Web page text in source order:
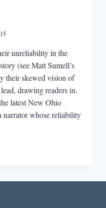
unreliability in the
(see Matt Sumell’s
their skewed vision of
drawing readers in.
latest New Ohio
narrator whose reliability